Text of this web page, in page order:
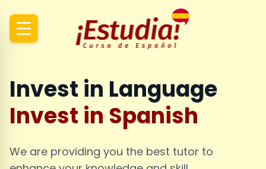
Invest in Language
Invest in Spanish
We are providing you the best tutor to